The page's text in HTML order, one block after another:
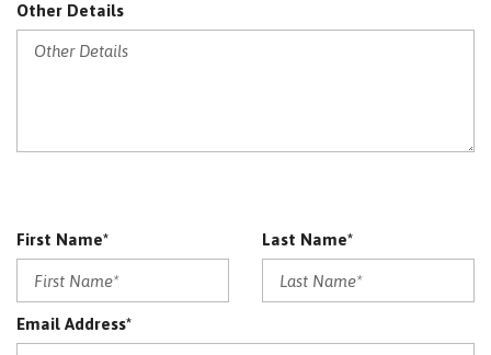
Other Details
First Name* Last Name*
Email Address*